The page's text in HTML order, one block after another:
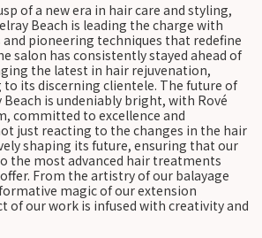
of a new era in hair care and styling,
Beach is leading the charge with
pioneering techniques that redefine
salon has consistently stayed ahead of
the latest in hair rejuvenation,
its discerning clientele. The future of
is undeniably bright, with Rové
committed to excellence and
just reacting to the changes in the hair
shaping its future, ensuring that our
the most advanced hair treatments
From the artistry of our balayage
magic of our extension
of our work is infused with creativity and